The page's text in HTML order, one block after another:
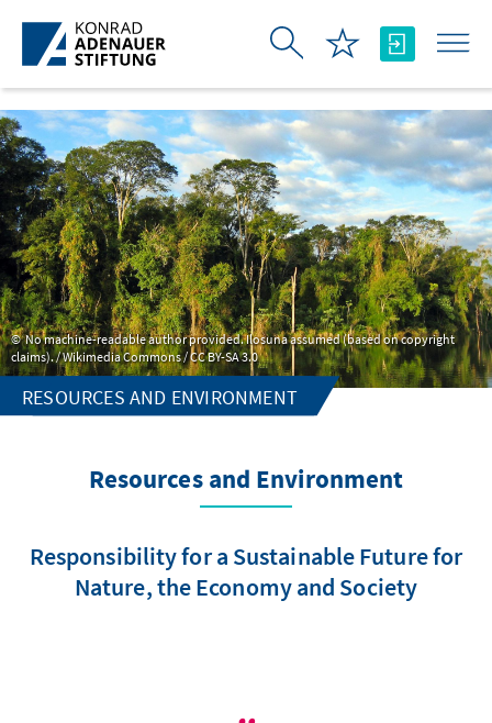
Skip to Main Content
No machine-readable author provided. Ilosuna assumed (based on copyright
claims). / Wikimedia Commons / CC BY-SA 3.0
RESOURCES AND ENVIRONMENT
Resources and Environment
Responsibility for a Sustainable Future for
Nature, the Economy and Society